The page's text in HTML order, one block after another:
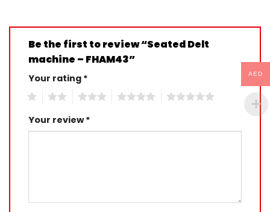
Be the first to review “Seated Delt
machine – FHAM43”
Your rating *
Your review*
AED